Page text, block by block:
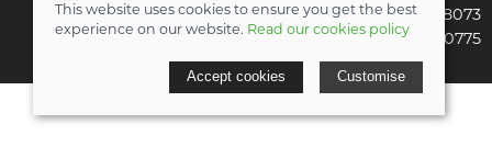
VAT Registration: 196438073
Company registered in England & Wales: 09070775
This website uses cookies to ensure you get the best
experience on our website. Read our cookies policy
Accept cookies Customise